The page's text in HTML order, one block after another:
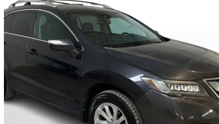
2016 Acura RDX
AWD with Technology Package165,562 km